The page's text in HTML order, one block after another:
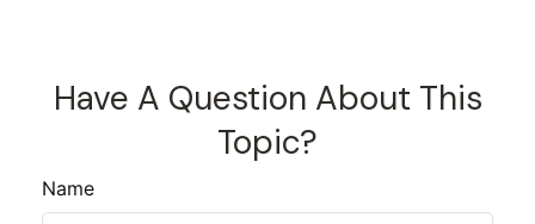
Have A Question About This
Topic?
Name